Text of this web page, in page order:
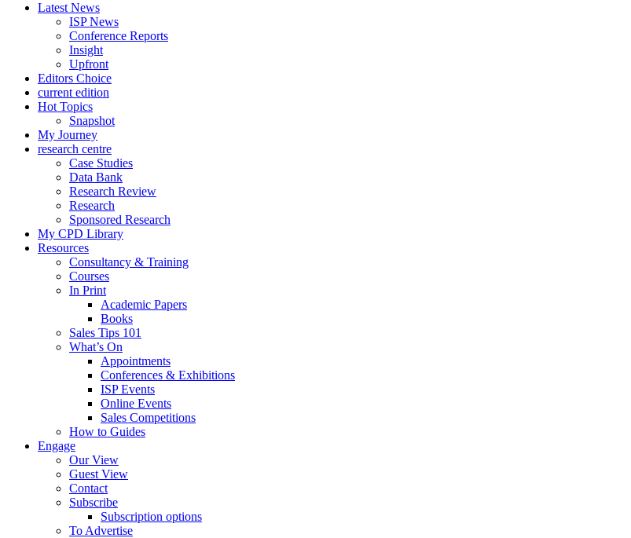
Latest News
ISP News
Conference Reports
Insight
Upfront
Editors Choice
current edition
Hot Topics
Snapshot
My Journey
research centre
Case Studies
Data Bank
Research Review
Research
Sponsored Research
My CPD Library
Resources
Consultancy & Training
Courses
In Print
Academic Papers
Books
Sales Tips 101
What’s On
Appointments
Conferences & Exhibitions
ISP Events
Online Events
Sales Competitions
How to Guides
Engage
Our View
Guest View
Contact
Subscribe
Subscription options
To Advertise